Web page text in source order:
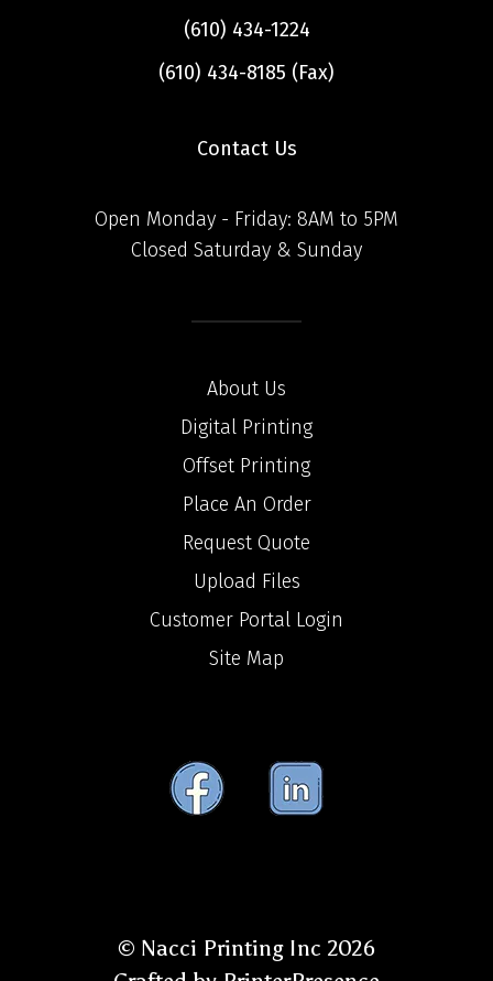
(610) 434-1224
(610) 434-8185 (Fax)
Contact Us
Open Monday - Friday: 8AM to 5PM
Closed Saturday & Sunday
About Us
Digital Printing
Offset Printing
Place An Order
Request Quote
Upload Files
Customer Portal Login
Site Map
© Nacci Printing Inc 2026